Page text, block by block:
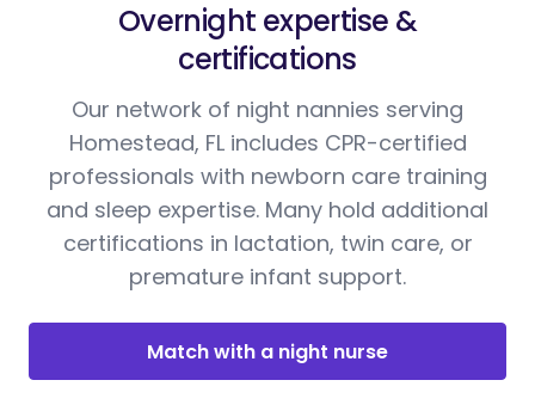
Overnight expertise &
certifications
Our network of night nannies serving
Homestead, FL includes CPR-certified
professionals with newborn care training
and sleep expertise. Many hold additional
certifications in lactation, twin care, or
premature infant support.
Match with a night nurse